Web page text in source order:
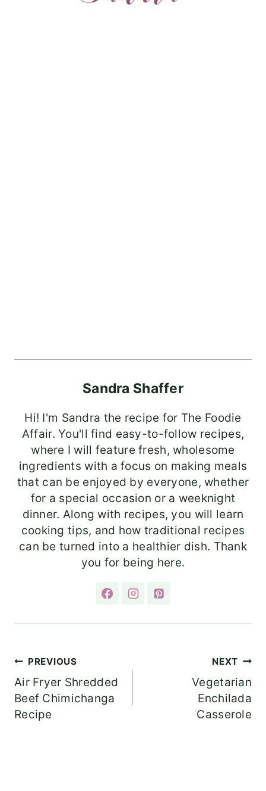
Sandra Shaffer
Hi! I'm Sandra the recipe for The Foodie
Affair. You'll find easy-to-follow recipes,
where I will feature fresh, wholesome
ingredients with a focus on making meals
that can be enjoyed by everyone, whether
for a special occasion or a weeknight
dinner. Along with recipes, you will learn
cooking tips, and how traditional recipes
can be turned into a healthier dish. Thank
you for being here.
Post
navigation
PREVIOUS
Air Fryer Shredded
Beef Chimichanga
Recipe
NEXT
Vegetarian
Enchilada
Casserole